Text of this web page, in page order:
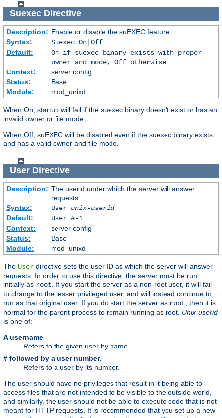
SuexecDirective
Description: Enable or disable the suEXEC feature
Syntax:
Suexec On|Off
Default:
On if suexec binary exists with proper
owner and mode, Off otherwise
Context:
server config
Status:
Base
Module:
mod_unixd
When On, startup will fail if the suexec binary doesn't exist or has an
invalid owner or file mode.
When Off, suEXEC will be disabled even if the suexec binary exists
and has a valid owner and file mode.
UserDirective
Description: The userid under which the server will answer
requests
Syntax:
User unix-userid
Default:
User #-1
Context:
server config
Status:
Base
Module:
mod_unixd
The User directive sets the user ID as which the server will answer
requests. In order to use this directive, the server must be run
initially as root . If you start the server as a non-root user, it will fail
to change to the lesser privileged user, and will instead continue to
run as that original user. If you do start the server as root , then it is
normal for the parent process to remain running as root. Unix-userid
is one of:
A username
Refers to the given user by name.
# followed by a user number.
Refers to a user by its number.
The user should have no privileges that result in it being able to
access files that are not intended to be visible to the outside world,
and similarly, the user should not be able to execute code that is not
meant for HTTP requests. It is recommended that you set up a new